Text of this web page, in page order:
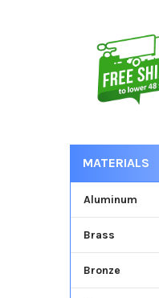
MATERIALS
Aluminum
Brass
Bronze